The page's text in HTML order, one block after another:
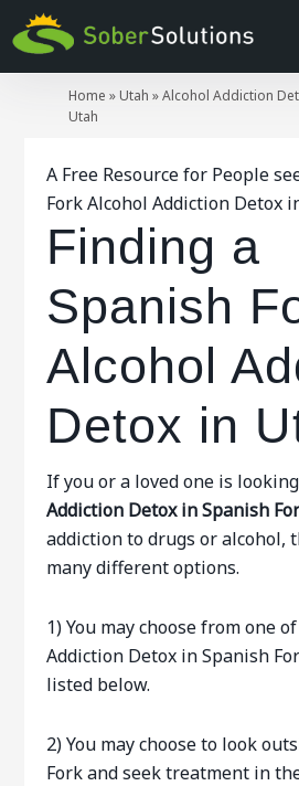
Home »Utah »Alcohol Addiction
Utah
A Free Resource for People
Fork Alcohol Addiction Detox
Finding a
Spanish
Alcohol
Detox in
If you or a loved one is
Addiction Detox in Spanish
addiction to drugs or alcohol,
many different options.
1) You may choose from one
Addiction Detox in Spanish
listed below.
2) You may choose to look
Fork and seek treatment in